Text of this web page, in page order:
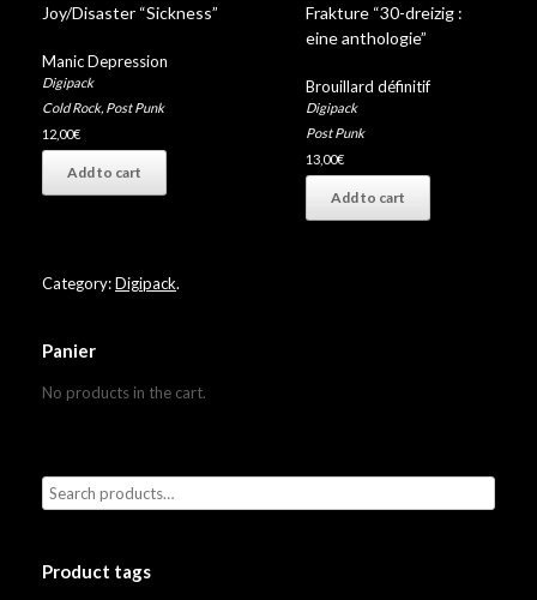
Joy/Disaster “Sickness”
Manic Depression
Digipack
Cold Rock, Post Punk
12,00€
Add to cart
Frakture “30-dreizig :
eine anthologie”
Brouillard définitif
Digipack
Post Punk
13,00€
Add to cart
Category:Digipack.
Panier
No products in the cart.
Product tags